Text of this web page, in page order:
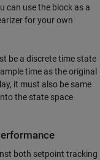
can use the block as a
for your own
be a discrete time state
time as the original
it must also be same
the state space
both setpoint tracking